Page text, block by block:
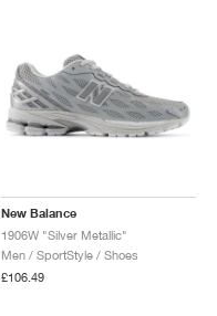
New Balance
1906W "Silver Metallic"
Men / SportStyle / Shoes
£106.49